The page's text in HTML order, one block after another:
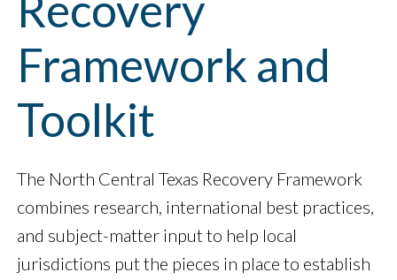
Framework and
Toolkit
The North Central Texas Recovery Framework
combines research, international best practices,
and subject-matter input to help local
jurisdictions put the pieces in place to establish